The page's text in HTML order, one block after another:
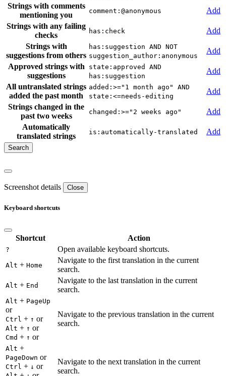
Strings with comments
mentioning you
comment:@anonymous
Add
Strings with any failing
checks
has:check
Add
Strings with
suggestions from others
has:suggestion AND NOT
suggestion_author:anonymous
Add
Approved strings with
suggestions
state:approved AND
has:suggestion
Add
All untranslated strings
added the past month
added:>="1 month ago" AND
state:<=needs-editing
Add
Strings changed in the
past two weeks
changed:>="2 weeks ago"
Add
Automatically
translated strings
is:automatically-translated Add
Screenshot details Close
Keyboard shortcuts
Shortcut Action
? Open available keyboard shortcuts.
Alt + Home
Navigate to the first translation in the current
search.
Alt + End
Navigate to the last translation in the current
search.
Alt + PageUp
or
Ctrl + ↑ or
Alt + ↑ or
Cmd + ↑ or
Navigate to the previous translation in the current
search.
Alt +
PageDown or
Ctrl + ↓ or
Navigate to the next translation in the current
search.